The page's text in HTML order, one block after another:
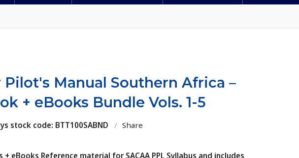
Pilot's Manual Southern Africa –
+ eBooks Bundle Vols. 1-5
stock code: BTT100SABND / Share
+ eBooks Reference material for SACAA PPL Syllabus and includes